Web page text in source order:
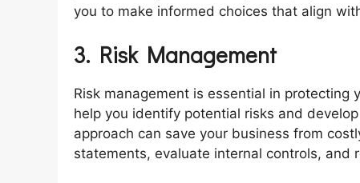
you to make informed choices that align
3. Risk Management
Risk management is essential in protecting
help you identify potential risks and
approach can save your business from
statements, evaluate internal controls, and